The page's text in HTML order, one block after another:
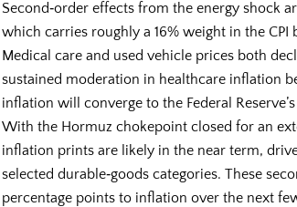
Second‑order effects from the energy shock
which carries roughly a 16% weight in the CPI
Medical care and used vehicle prices both
sustained moderation in healthcare inflation
inflation will converge to the Federal
With the Hormuz chokepoint closed for an
inflation prints are likely in the near term,
selected durable‑goods categories. These
percentage points to inflation over the next